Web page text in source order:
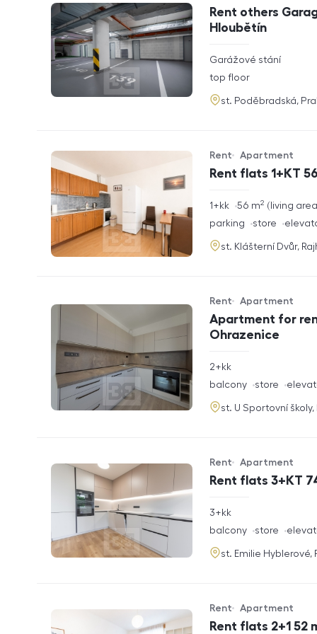
Rent others
Hloubětín
rozměry
Garážové stání
funkce
top floor
adresa
st. Poděbradská,
Rent flats 1+KT
Offer type
Rent
Property type
Apartment
rozměry
1+kk living area
56 m2
funkce
parking store
adresa
st. Klášterní Dvůr,
Apartment for
Ohrazenice
Offer type
Rent
Property type
Apartment
rozměry
2+kk
funkce
balcony store
adresa
st. U Sportovní
Rent flats 3+KT
Offer type
Rent
Property type
Apartment
rozměry
3+kk
funkce
balcony store
adresa
st. Emilie Hyblerové,
Rent flats 2+1 52
Offer type
Rent
Property type
Apartment